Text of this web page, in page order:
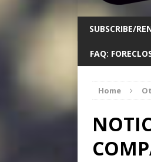
SUBSCRIBE/
FAQ:
Home